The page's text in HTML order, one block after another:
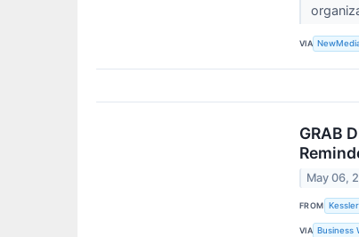
VIA
GRAB
May 06,
FROM
VIA Business